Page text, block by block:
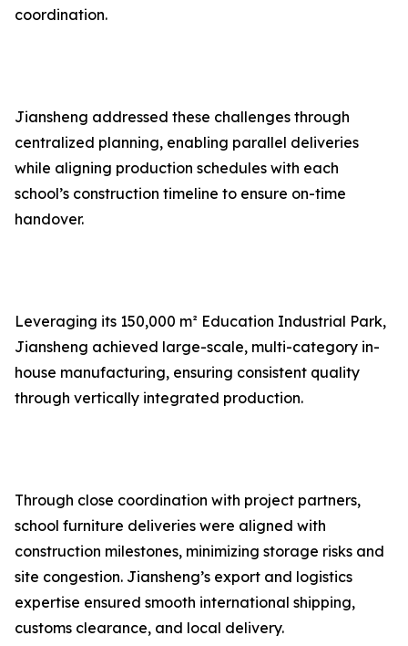
coordination.
Jiansheng addressed these challenges through
centralized planning, enabling parallel deliveries
while aligning production schedules with each
school’s construction timeline to ensure on-time
handover.
Leveraging its 150,000 m² Education Industrial Park,
Jiansheng achieved large-scale, multi-category in-
house manufacturing, ensuring consistent quality
through vertically integrated production.
Through close coordination with project partners,
school furniture deliveries were aligned with
construction milestones, minimizing storage risks and
site congestion. Jiansheng’s export and logistics
expertise ensured smooth international shipping,
customs clearance, and local delivery.